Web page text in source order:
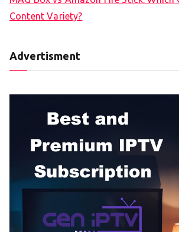
Content Variety?
Advertisment